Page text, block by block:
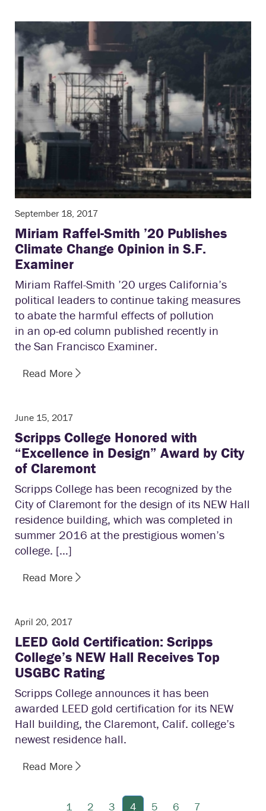
September 18, 2017
Miriam Raffel-Smith ’20 Publishes
Climate Change Opinion in S.F.
Examiner
Miriam Raffel-Smith ’20 urges California’s
political leaders to continue taking measures
to abate the harmful effects of pollution
in an op-ed column published recently in
the San Francisco Examiner.
Read More
June 15, 2017
Scripps College Honored with
“Excellence in Design” Award by City
of Claremont
Scripps College has been recognized by the
City of Claremont for the design of its NEW Hall
residence building, which was completed in
summer 2016 at the prestigious women’s
college. […]
Read More
April 20, 2017
LEED Gold Certification: Scripps
College’s NEW Hall Receives Top
USGBC Rating
Scripps College announces it has been
awarded LEED gold certification for its NEW
Hall building, the Claremont, Calif. college’s
newest residence hall.
Read More
1 2 3 4 5 6 7